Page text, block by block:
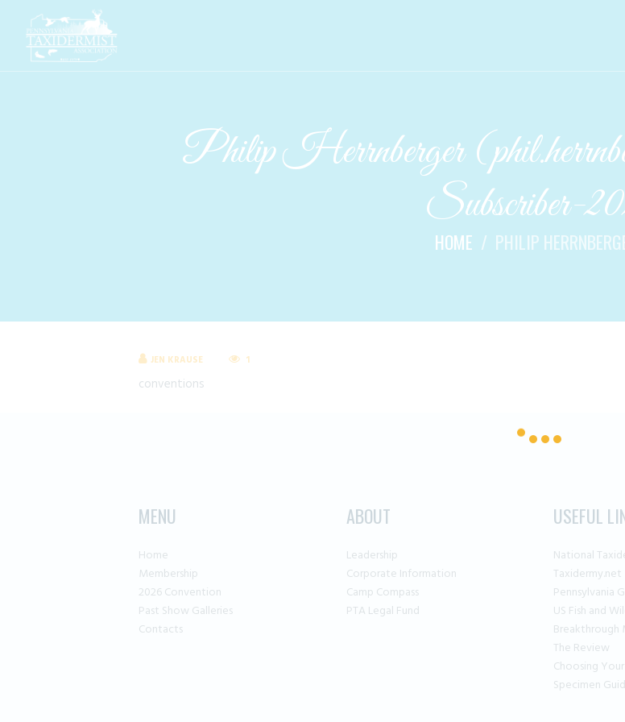
Philip Herrnberger
Subscriber-
HOME PHILIP
JEN KRAUSE 1
conventions
MENU
Home
Membership
2026 Convention
Past Show Galleries
Contacts
ABOUT
Leadership
Corporate Information
Camp Compass
PTA Legal Fund
USEFUL
National
Taxidermy.net
Pennsylvania
US Fish and
Breakthrough
The Review
Choosing
Specimen